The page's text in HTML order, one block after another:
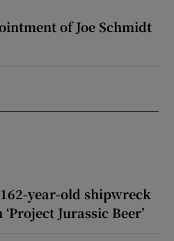
of Joe Schmidt
year-old shipwreck
Jurassic Beer’